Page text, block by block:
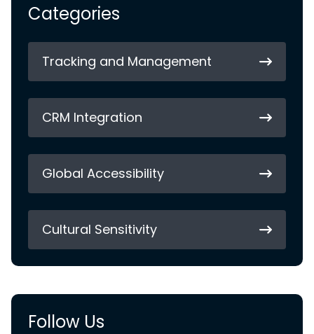
Categories
Tracking and Management
CRM Integration
Global Accessibility
Cultural Sensitivity
Follow Us